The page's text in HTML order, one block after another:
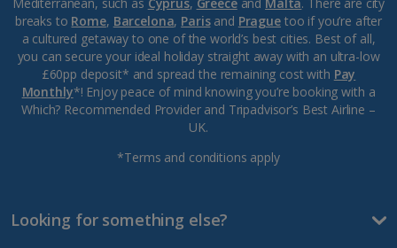
Mediterranean, such as Cyprus, Greeceand Malta. There are city
breaks to Rome, Barcelona, Parisand Praguetoo if you’re after
a cultured getaway to one of the world’s best cities. Best of all,
you can secure your ideal holiday straight away with an ultra-low
£60pp deposit* and spread the remaining cost with Pay
Monthly*! Enjoy peace of mind knowing you’re booking with a
Which? Recommended Provider and Tripadvisor’s Best Airline –
UK.
*Terms and conditions apply
Looking for something else?